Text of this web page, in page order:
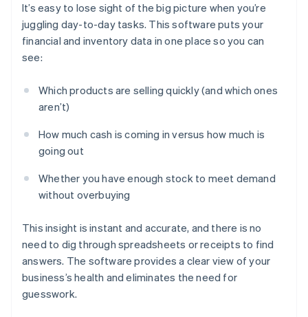
It’s easy to lose sight of the big picture when you’re
juggling day-to-day tasks. This software puts your
financial and inventory data in one place so you can
see:
Which products are selling quickly (and which ones
aren’t)
How much cash is coming in versus how much is
going out
Whether you have enough stock to meet demand
without overbuying
This insight is instant and accurate, and there is no
need to dig through spreadsheets or receipts to find
answers. The software provides a clear view of your
business’s health and eliminates the need for
guesswork.